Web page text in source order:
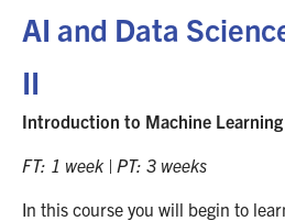
AI and Data
II
Introduction to Machine Learning
FT: 1 week | PT: 3 weeks
In this course you will begin to